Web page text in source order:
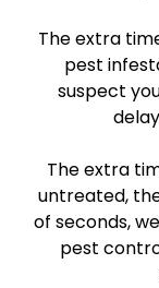
The extra
pest
suspect
The extra
untreated,
of seconds,
pest